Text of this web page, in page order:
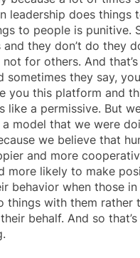
leadership does things
to people is punitive.
they don’t do they
for others. And that’s
sometimes they say,
you this platform and
like a permissive. But
model that we were
we believe that
and more
more likely to make
behavior when those
things with them rather
behalf. And so